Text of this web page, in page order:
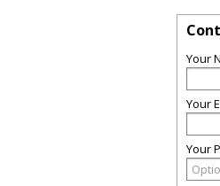
Your
Your
Your